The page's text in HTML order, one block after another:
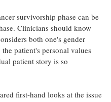
survivorship phase can be
Clinicians should know
both one's gender
patient's personal values
patient story is so
first-hand looks at the issue